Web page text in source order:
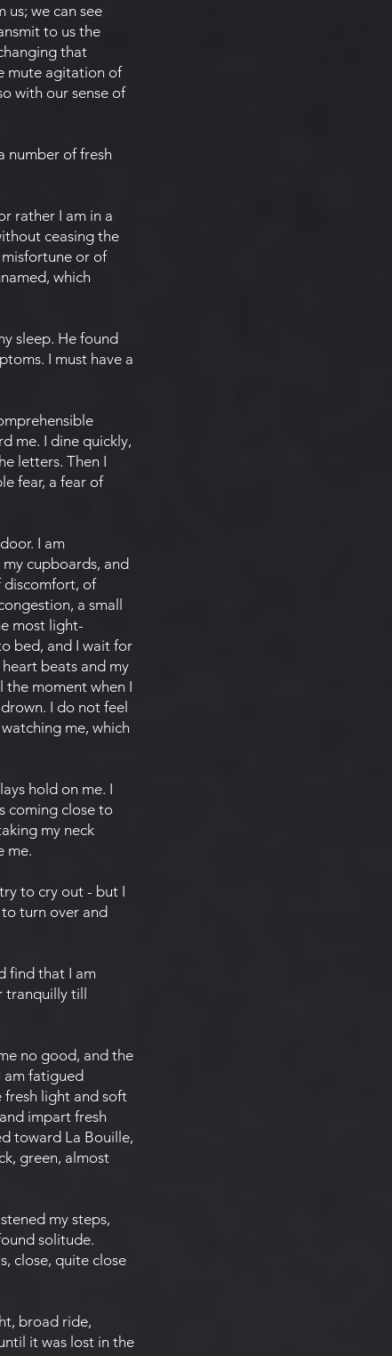
we can see
to us the
that
mute agitation of
with our sense of
number of fresh
rather I am in a
ceasing the
or of
which
sleep. He found
I must have a
me. I dine quickly,
letters. Then I
fear, a fear of
I am
cupboards, and
discomfort, of
a small
most light-
bed, and I wait for
beats and my
the moment when I
I do not feel
me, which
hold on me. I
coming close to
my neck
me.
to cry out - but I
turn over and
find that I am
till
no good, and the
am fatigued
fresh light and soft
impart fresh
toward La Bouille,
green, almost
my steps,
solitude.
close, quite close
broad ride,
it was lost in the